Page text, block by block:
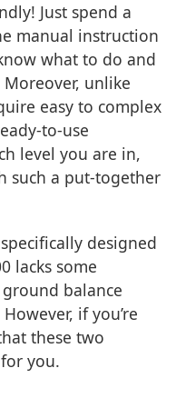
Just spend a
manual instruction
what to do and
unlike
easy to complex
to-use
level you are in,
such a put-together
designed
lacks some
balance
if you’re
these two
you.